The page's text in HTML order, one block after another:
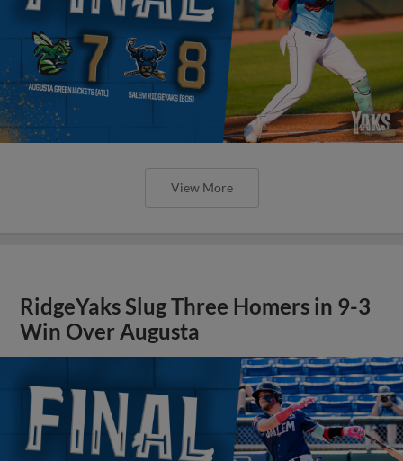
View More
RidgeYaks Slug Three Homers in 9-3
Win Over Augusta